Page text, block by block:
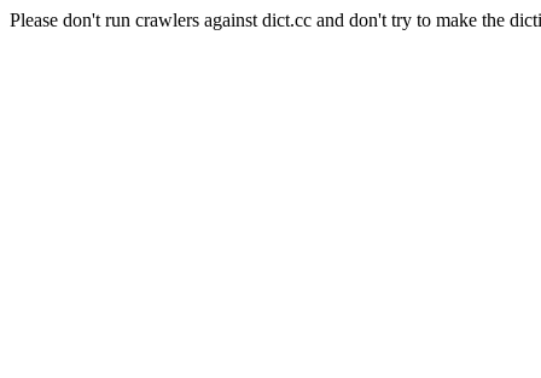
Please don't run crawlers against dict.cc and don't try to make the